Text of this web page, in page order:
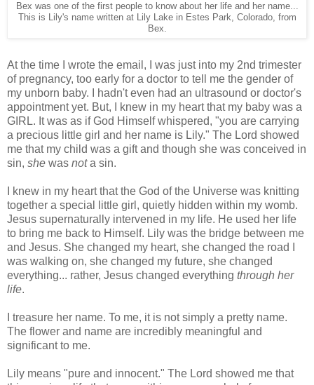
Bex was one of the first people to know about her life and her name...
This is Lily's name written at Lily Lake in Estes Park, Colorado, from
Bex.
At the time I wrote the email, I was just into my 2nd trimester
of pregnancy, too early for a doctor to tell me the gender of
my unborn baby. I hadn't even had an ultrasound or doctor's
appointment yet. But, I knew in my heart that my baby was a
GIRL. It was as if God Himself whispered, "you are carrying
a precious little girl and her name is Lily." The Lord showed
me that my child was a gift and though she was conceived in
sin, she was nota sin.
I knew in my heart that the God of the Universe was knitting
together a special little girl, quietly hidden within my womb.
Jesus supernaturally intervened in my life. He used her life
to bring me back to Himself. Lily was the bridge between me
and Jesus. She changed my heart, she changed the road I
was walking on, she changed my future, she changed
everything... rather, Jesus changed everything through her
life.
I treasure her name. To me, it is not simply a pretty name.
The flower and name are incredibly meaningful and
significant to me.
Lily means "pure and innocent." The Lord showed me that